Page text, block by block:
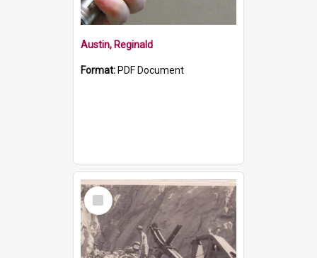
Austin, Reginald
Format: PDF Document
Select
Item